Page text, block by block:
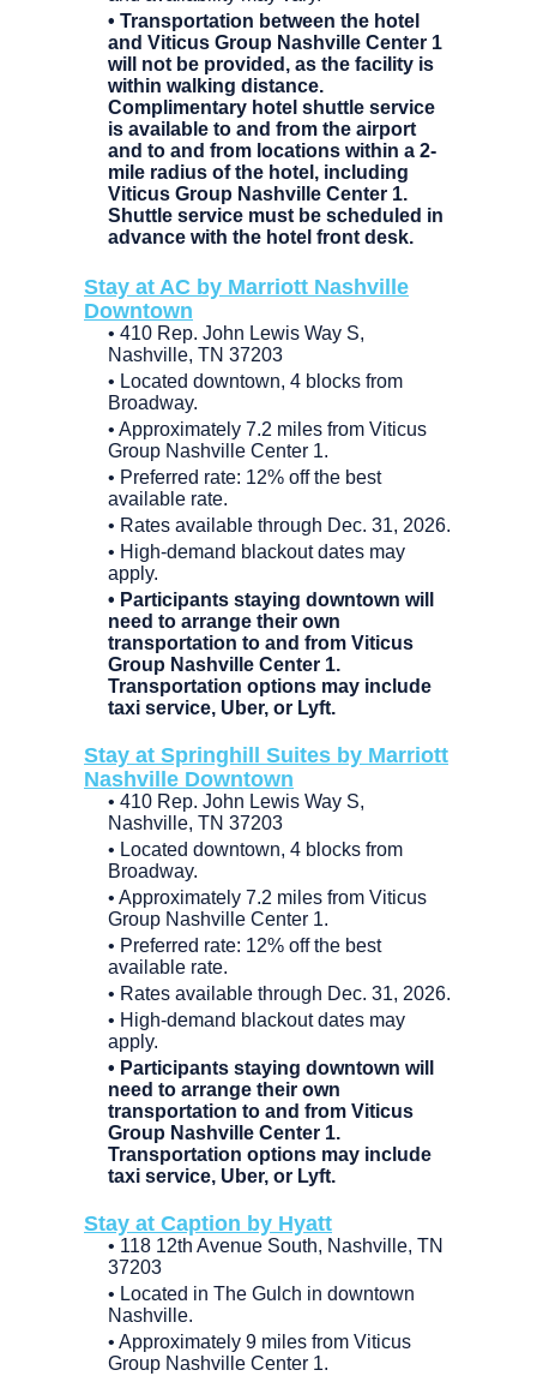
• Transportation between the hotel
and Viticus Group Nashville Center 1
will not be provided, as the facility is
within walking distance.
Complimentary hotel shuttle service
is available to and from the airport
and to and from locations within a 2-
mile radius of the hotel, including
Viticus Group Nashville Center 1.
Shuttle service must be scheduled in
advance with the hotel front desk.
Stay at AC by Marriott Nashville
Downtown
• 410 Rep. John Lewis Way S,
Nashville, TN 37203
• Located downtown, 4 blocks from
Broadway.
• Approximately 7.2 miles from Viticus
Group Nashville Center 1.
• Preferred rate: 12% off the best
available rate.
• Rates available through Dec. 31, 2026.
• High-demand blackout dates may
apply.
• Participants staying downtown will
need to arrange their own
transportation to and from Viticus
Group Nashville Center 1.
Transportation options may include
taxi service, Uber, or Lyft.
Stay at Springhill Suites by Marriott
Nashville Downtown
• 410 Rep. John Lewis Way S,
Nashville, TN 37203
• Located downtown, 4 blocks from
Broadway.
• Approximately 7.2 miles from Viticus
Group Nashville Center 1.
• Preferred rate: 12% off the best
available rate.
• Rates available through Dec. 31, 2026.
• High-demand blackout dates may
apply.
• Participants staying downtown will
need to arrange their own
transportation to and from Viticus
Group Nashville Center 1.
Transportation options may include
taxi service, Uber, or Lyft.
Stay at Caption by Hyatt
• 118 12th Avenue South, Nashville, TN
37203
• Located in The Gulch in downtown
Nashville.
• Approximately 9 miles from Viticus
Group Nashville Center 1.